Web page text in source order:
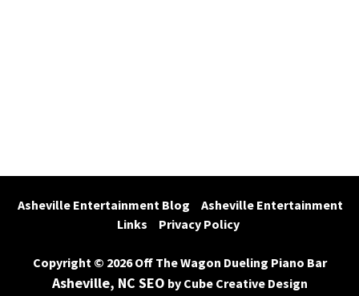
Asheville Entertainment Blog
Asheville Entertainment
Links
Privacy Policy
Copyright © 2026 Off The Wagon Dueling Piano Bar
Asheville, NC SEO by Cube Creative Design